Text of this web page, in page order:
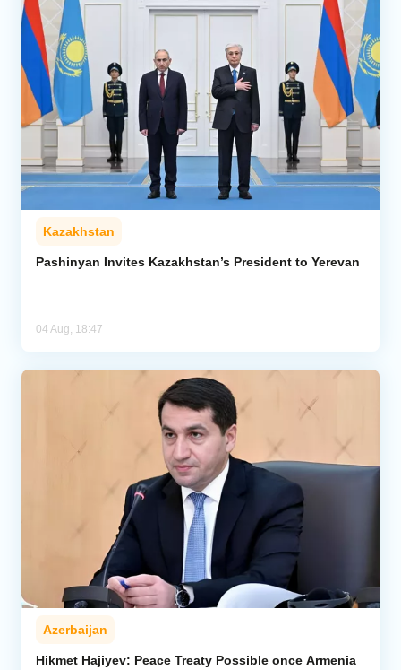
Kazakhstan
Pashinyan Invites Kazakhstan’s President to Yerevan
04 Aug, 18:47
Azerbaijan
Hikmet Hajiyev: Peace Treaty Possible once Armenia